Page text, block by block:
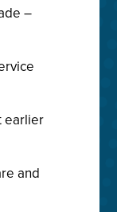
–
earlier
and